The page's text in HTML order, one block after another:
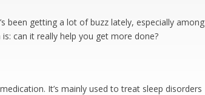
been getting a lot of buzz lately, especially among
can it really help you get more done?
It’s mainly used to treat sleep disorders